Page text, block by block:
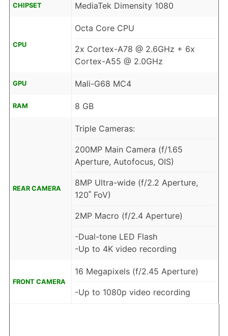
CHIPSET MediaTek Dimensity 1080
CPU
Octa Core CPU
2x Cortex-A78 @ 2.6GHz + 6x
Cortex-A55 @ 2.0GHz
GPU Mali-G68 MC4
RAM 8 GB
REAR CAMERA
Triple Cameras:
200MP Main Camera (f/1.65
Aperture, Autofocus, OIS)
8MP Ultra-wide (f/2.2 Aperture,
120˚ FoV)
2MP Macro (f/2.4 Aperture)
-Dual-tone LED Flash
-Up to 4K video recording
FRONT CAMERA
16 Megapixels (f/2.45 Aperture)
-Up to 1080p video recording